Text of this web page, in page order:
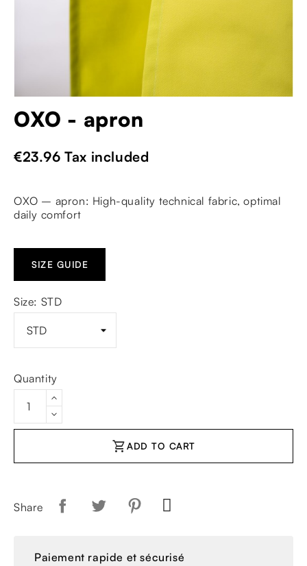
OXO - apron
€23.96Tax included
OXO – apron: High-quality technical fabric, optimal
daily comfort
SIZE GUIDE
Size: STD
Quantity
shopping_cartADD TO CART
Share
Paiement rapide et sécurisé